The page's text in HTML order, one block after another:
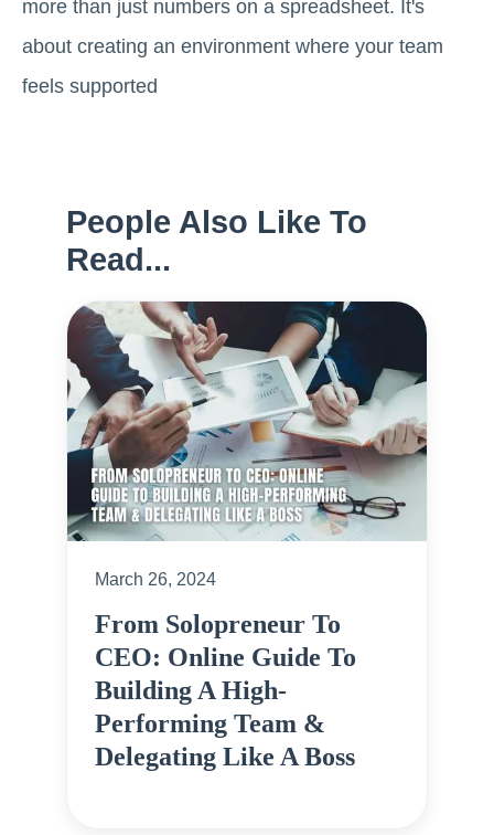
more than just numbers on a spreadsheet. It's
about creating an environment where your team
feels supported
People Also Like To
Read...
March 26, 2024
From Solopreneur To
CEO: Online Guide To
Building A High-
Performing Team &
Delegating Like A Boss